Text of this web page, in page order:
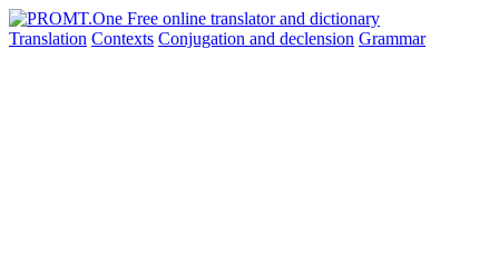
Translation Contexts Conjugation and declension Grammar